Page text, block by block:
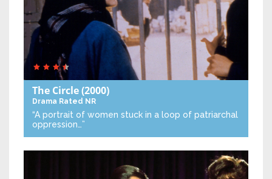
The Circle(2000)
Drama Rated NR
“A portrait of women stuck in a loop of patriarchal
oppression…”